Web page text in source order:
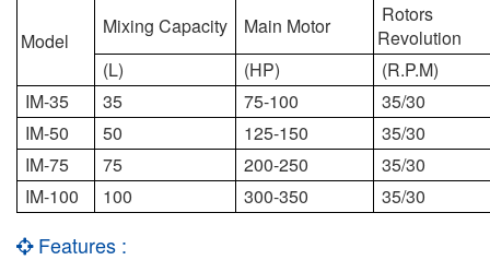
Model
Mixing Capacity Main Motor
Rotors
Revolution
(L)
(HP)
(R.P.M)
IM-35
35 75-100
35/30
IM-50
50 125-150
35/30
IM-75
75 200-250
35/30
IM-100
100 300-350 35/30
Features :